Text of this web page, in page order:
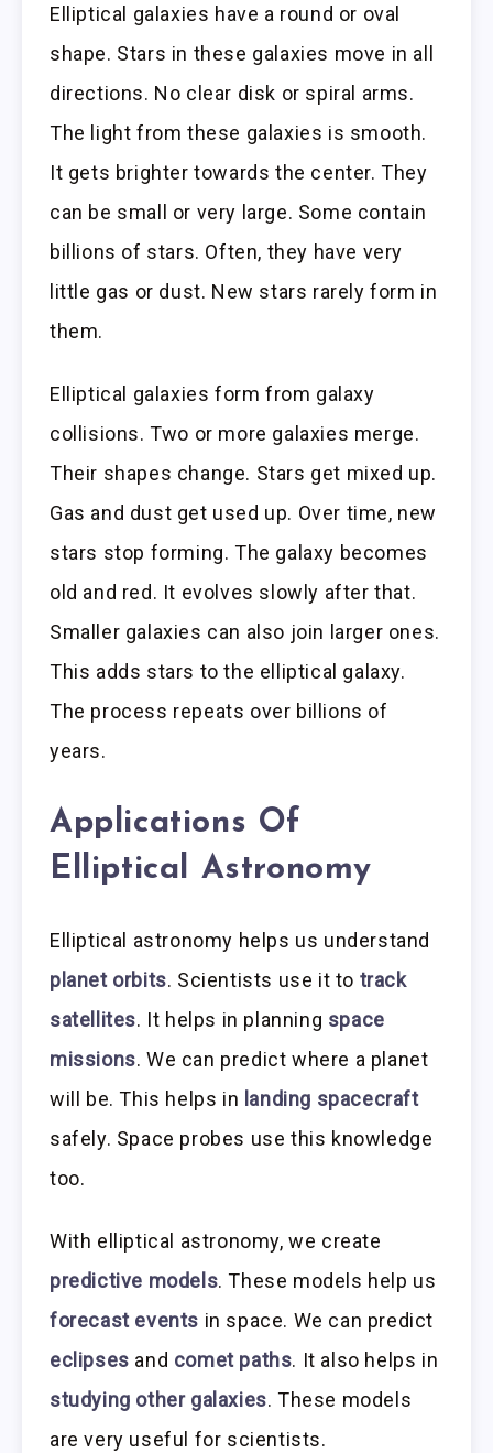
Elliptical galaxies have a round or oval
shape. Stars in these galaxies move in all
directions. No clear disk or spiral arms.
The light from these galaxies is smooth.
It gets brighter towards the center. They
can be small or very large. Some contain
billions of stars. Often, they have very
little gas or dust. New stars rarely form in
them.
Elliptical galaxies form from galaxy
collisions. Two or more galaxies merge.
Their shapes change. Stars get mixed up.
Gas and dust get used up. Over time, new
stars stop forming. The galaxy becomes
old and red. It evolves slowly after that.
Smaller galaxies can also join larger ones.
This adds stars to the elliptical galaxy.
The process repeats over billions of
years.
Applications Of
Elliptical Astronomy
Elliptical astronomy helps us understand
planet orbits. Scientists use it to track
satellites. It helps in planning space
missions. We can predict where a planet
will be. This helps in landing spacecraft
safely. Space probes use this knowledge
too.
With elliptical astronomy, we create
predictive models. These models help us
forecast events in space. We can predict
eclipses and comet paths. It also helps in
studying other galaxies. These models
are very useful for scientists.